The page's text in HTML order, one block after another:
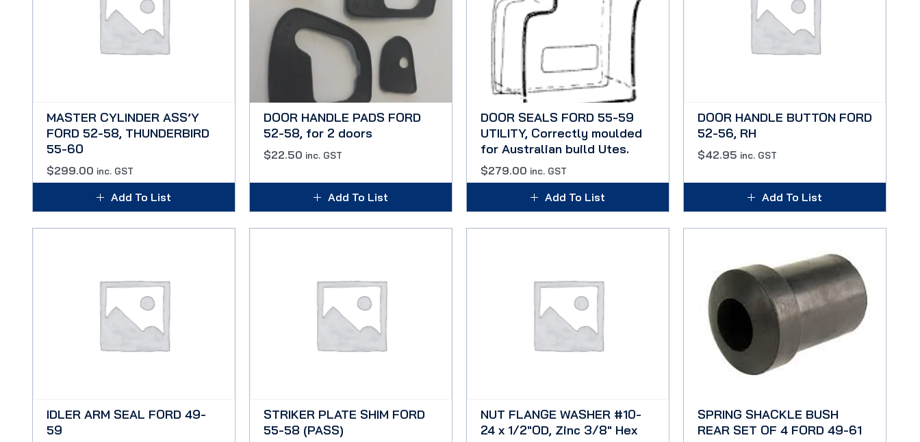
MASTER CYLINDER ASS’Y
FORD 52-58, THUNDERBIRD
55-60
$299.00 inc. GST
Add To List
DOOR HANDLE PADS FORD
52-58, for 2 doors
$22.50 inc. GST
Add To List
DOOR SEALS FORD 55-59
UTILITY, Correctly moulded
for Australian build Utes.
$279.00 inc. GST
Add To List
DOOR HANDLE BUTTON FORD
52-56, RH
$42.95 inc. GST
Add To List
IDLER ARM SEAL FORD 49-
59
STRIKER PLATE SHIM FORD
55-58 (PASS)
NUT FLANGE WASHER #10-
24 x 1/2″OD, Zinc 3/8″ Hex
SPRING SHACKLE BUSH
REAR SET OF 4 FORD 49-61